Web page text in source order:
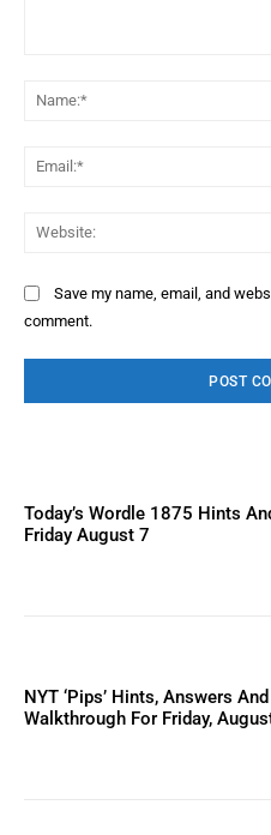
Save my name, email, and
comment.
Today’s Wordle 1875 Hints
Friday August 7
NYT ‘Pips’ Hints, Answers And
Walkthrough For Friday,